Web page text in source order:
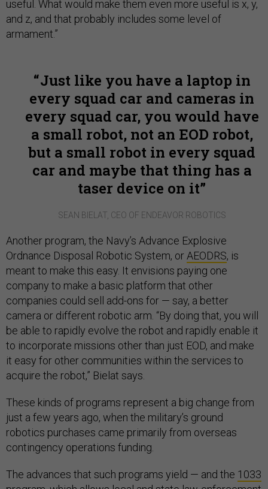
useful. What would make them even more useful is x, y,
and z, and that probably includes some level of
armament.”
Just like you have a laptop in
every squad car and cameras in
every squad car, you would have
a small robot, not an EOD robot,
but a small robot in every squad
car and maybe that thing has a
taser device on it
SEAN BIELAT, CEO OF ENDEAVOR ROBOTICS
Another program, the Navy’s Advance Explosive
Ordnance Disposal Robotic System, or AEODRS, is
meant to make this easy. It envisions paying one
company to make a basic platform that other
companies could sell add-ons for — say, a better
camera or different robotic arm. “By doing that, you will
be able to rapidly evolve the robot and rapidly enable it
to incorporate missions other than just EOD, and make
it easy for other communities within the services to
acquire the robot,” Bielat says.
These kinds of programs represent a big change from
just a few years ago, when the military’s ground
robotics purchases came primarily from overseas
contingency operations funding.
The advances that such programs yield — and the 1033